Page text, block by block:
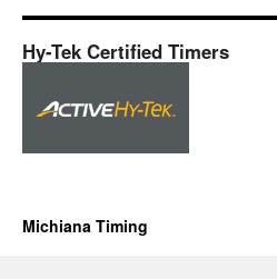
Hy-Tek Certified Timers
Michiana Timing